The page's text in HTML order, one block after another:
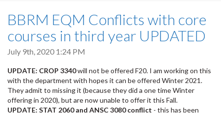
BBRM EQM Conflicts with core
courses in third year UPDATED
July 9th, 2020 1:24 PM
UPDATE: CROP 3340will not be offered F20. I am working on this
with the department with hopes it can be offered Winter 2021.
They admit to missing it (because they did a one time Winter
offering in 2020), but are now unable to offer it this Fall.
UPDATE: STAT 2060 and ANSC 3080 conflict - this has been